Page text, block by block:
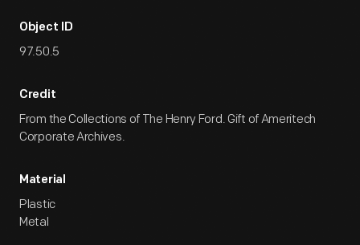
Object ID
97.50.5
Credit
From the Collections of The Henry Ford. Gift of Ameritech
Corporate Archives.
Material
Plastic
Metal